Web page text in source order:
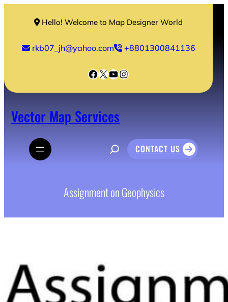
Hello! Welcome to Map Designer World
rkb07_jh@yahoo.com +8801300841136
Facebook
X YouTube
Instagram
Vector Map Services
CONTACT US
Assignment on Geophysics